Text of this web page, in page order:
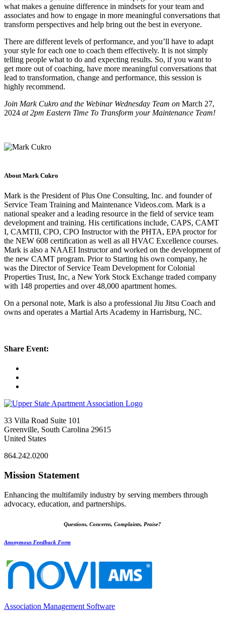
what makes a genuine difference in mindsets for your team and
associates and how to engage in more meaningful conversations that
transform perspectives and help bring out the best in everyone.
There are different levels of performance, and you’ll have to adapt
your style for each one to coach them effectively. It is not simply
telling people what to do and expecting results. So, if you want to
get more out of coaching, have more meaningful conversations that
lead to transformation, change and performance, this session is
highly recommend.
Join Mark Cukro and the Webinar Wednesday Team on March 27,
2024 at 2pm Eastern Time To Transform your Maintenance Team!
About Mark Cukro
Mark is the President of Plus One Consulting, Inc. and founder of
Service Team Training and Maintenance Videos.com. Mark is a
national speaker and a leading resource in the field of service team
development and training. His certifications include, CAPS, CAMT
I, CAMTII, CPO, CPO Instructor with the PHTA, EPA proctor for
the NEW 608 certification as well as all HVAC Excellence courses.
Mark is also a NAAEI Instructor and worked on the development of
the new CAMT program. Prior to Starting his own company, he
was the Director of Service Team Development for Colonial
Properties Trust, Inc, a New York Stock Exchange traded company
with 148 properties and over 48,000 apartment homes.
On a personal note, Mark is also a professional Jiu Jitsu Coach and
owns and operates a Martial Arts Academy in Harrisburg, NC.
Share Event:
33 Villa Road Suite 101
Greenville, South Carolina 29615
United States
864.242.0200
Mission Statement
Enhancing the multifamily industry by serving members through
advocacy, education, and partnerships.
Questions, Concerns, Complaints, Praise?
Anonymous Feedback Form
Association Management Software